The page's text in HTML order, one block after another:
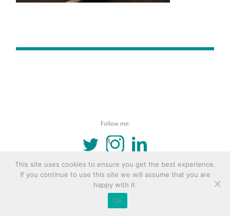
© 2016 Copyright Remona Aly Site byArchetype
Follow me:
INSTAGRAMLINKEDIN
This site uses cookies to ensure you get the best experience.
If you continue to use this site we will assume that you are
happy with it.
Ok